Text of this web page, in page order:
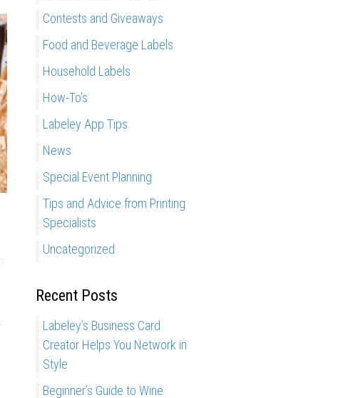
Contests and Giveaways
Food and Beverage Labels
Household Labels
How-To's
Labeley App Tips
News
Special Event Planning
Tips and Advice from Printing
Specialists
Uncategorized
Recent Posts
Labeley’s Business Card
Creator Helps You Network in
Style
Beginner’s Guide to Wine